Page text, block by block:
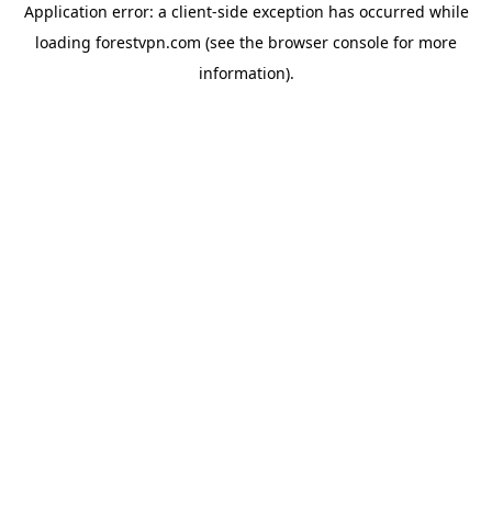
Application error: a client-side exception has occurred while
loading forestvpn.com (see the browser console for more
information).